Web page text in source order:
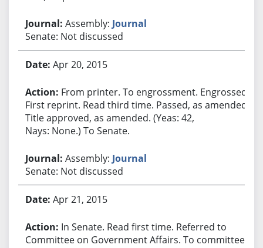
Assembly: Journal
Senate: Not discussed
Apr 20, 2015
From printer. To engrossment. Engrossed.
First reprint. Read third time. Passed, as amended.
Title approved, as amended. (Yeas: 42,
Nays: None.) To Senate.
Assembly: Journal
Senate: Not discussed
Apr 21, 2015
In Senate. Read first time. Referred to
Committee on Government Affairs. To committee.